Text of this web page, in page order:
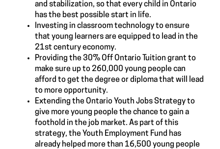
and stabilization, so that every child in Ontario
has the best possible start in life.
Investing in classroom technology to ensure
that young learners are equipped to lead in the
21st century economy.
Providing the 30% Off Ontario Tuition grant to
make sure up to 260,000 young people can
afford to get the degree or diploma that will lead
to more opportunity.
Extending the Ontario Youth Jobs Strategy to
give more young people the chance to gain a
foothold in the job market. As part of this
strategy, the Youth Employment Fund has
already helped more than 16,500 young people